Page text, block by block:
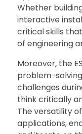
Whether
interactive
critical skills
of engineering
Moreover, the
problem-
challenges
think critically
The versatility
applications,